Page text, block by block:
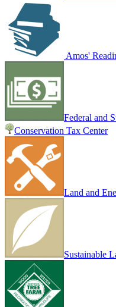
Amos'
Federal and
Conservation Tax Center
Land and
Sustainable